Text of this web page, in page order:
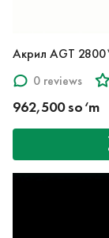
Акрил AGT
0 reviews
962,500 so‘m